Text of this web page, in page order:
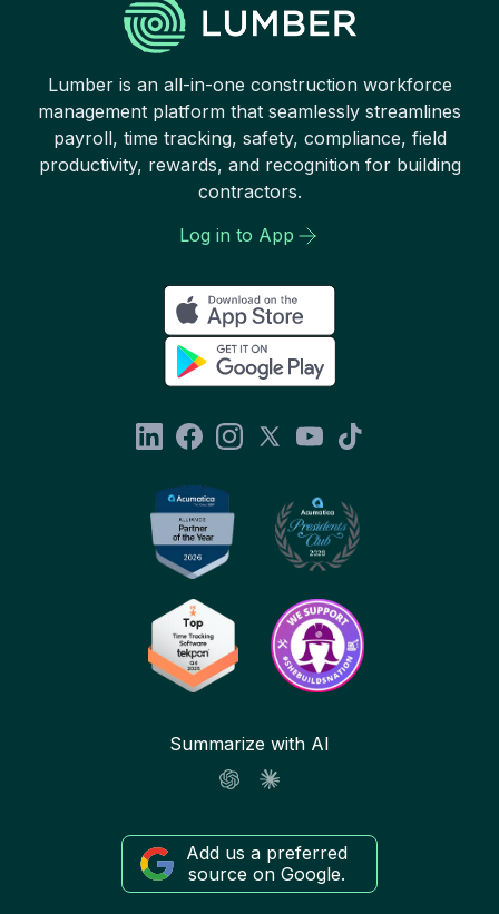
Lumber is an all-in-one construction workforce
management platform that seamlessly streamlines
payroll, time tracking, safety, compliance, field
productivity, rewards, and recognition for building
contractors.
Log in to App
Summarize with AI
Add us a preferred
source on Google.